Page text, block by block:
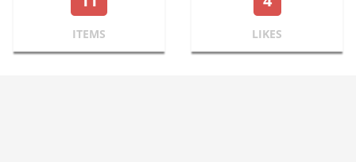
ITEMS LIKES